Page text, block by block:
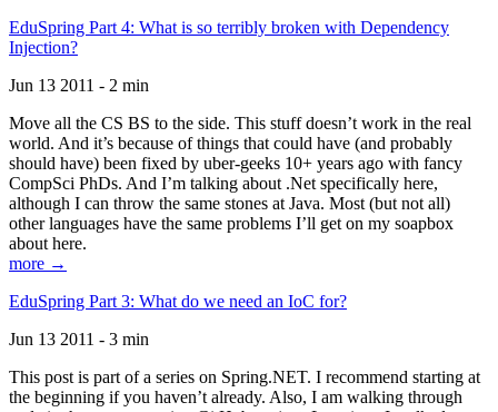
EduSpring Part 4: What is so terribly broken with Dependency
Injection?
Jun 13 2011 - 2 min
Move all the CS BS to the side. This stuff doesn’t work in the real
world. And it’s because of things that could have (and probably
should have) been fixed by uber-geeks 10+ years ago with fancy
CompSci PhDs. And I’m talking about .Net specifically here,
although I can throw the same stones at Java. Most (but not all)
other languages have the same problems I’ll get on my soapbox
about here.
more →
EduSpring Part 3: What do we need an IoC for?
Jun 13 2011 - 3 min
This post is part of a series on Spring.NET. I recommend starting at
the beginning if you haven’t already. Also, I am walking through